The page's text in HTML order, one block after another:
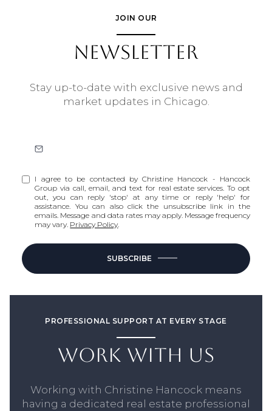
JOIN OUR
NEWSLETTER
Stay up-to-date with exclusive news and
market updates in Chicago.
I agree to be contacted by Christine Hancock - Hancock
Group via call, email, and text for real estate services. To opt
out, you can reply 'stop' at any time or reply 'help' for
assistance. You can also click the unsubscribe link in the
emails. Message and data rates may apply. Message frequency
may vary. Privacy Policy
SUBSCRIBE
PROFESSIONAL SUPPORT AT EVERY STAGE
WORK WITH US
Working with Christine Hancock means
having a dedicated real estate professional